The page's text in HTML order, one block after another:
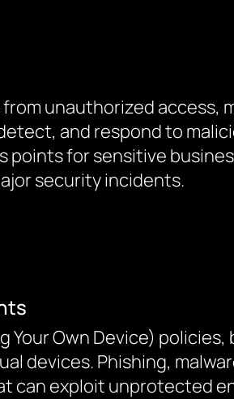
unauthorized access,
and respond to
points for sensitive
security incidents.
Your Own Device) policies,
devices. Phishing,
can exploit unprotected